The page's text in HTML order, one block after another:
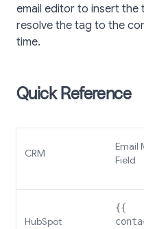
email editor to insert the
resolve the tag to the
time.
Quick Reference
CRM
Email
Field
HubSpot
{{